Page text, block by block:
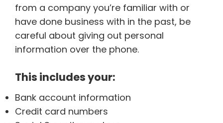
from a company you’re familiar with or
have done business with in the past, be
careful about giving out personal
information over the phone.
This includes your:
Bank account information
Credit card numbers